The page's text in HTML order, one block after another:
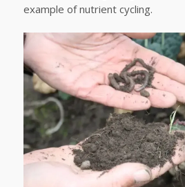
example of nutrient cycling.